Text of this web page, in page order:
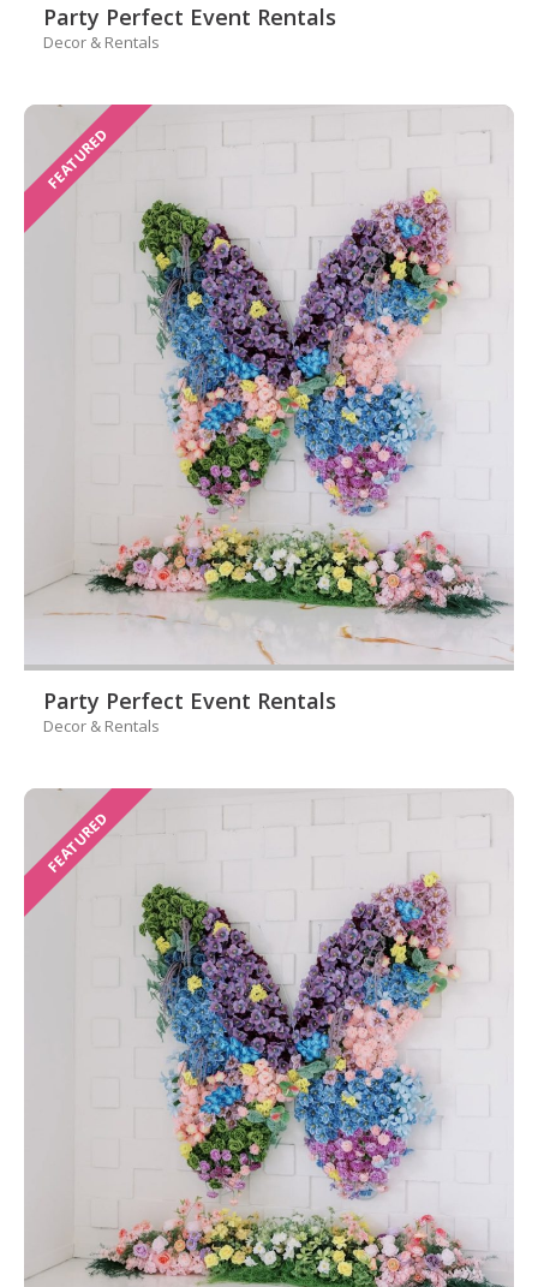
Party Perfect Event Rentals
Decor & Rentals
FEATURED
Party Perfect Event Rentals
Decor & Rentals
FEATURED